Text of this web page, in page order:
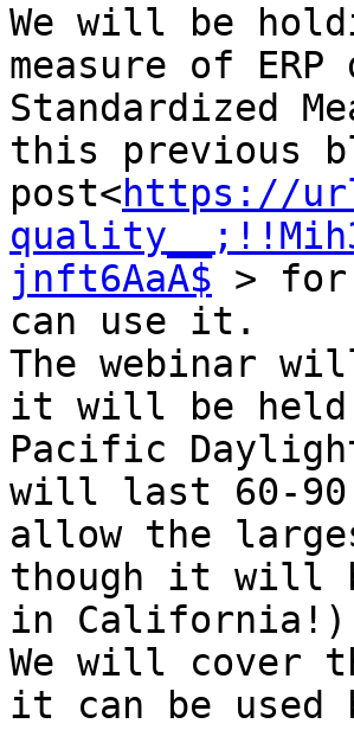
We will be
measure of
Standardized
this previous
post<https://
jnft6AaA$ > for
can use it.
The webinar
it will be held
Pacific
will last 60-90
allow the
though it will
in
We will cover
it can be used